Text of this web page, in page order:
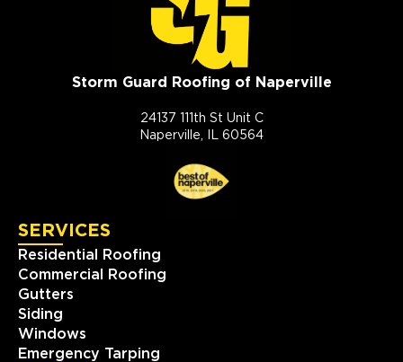
Storm Guard Roofing of Naperville
24137 111th St Unit C
Naperville, IL 60564
SERVICES
Residential Roofing
Commercial Roofing
Gutters
Siding
Windows
Emergency Tarping